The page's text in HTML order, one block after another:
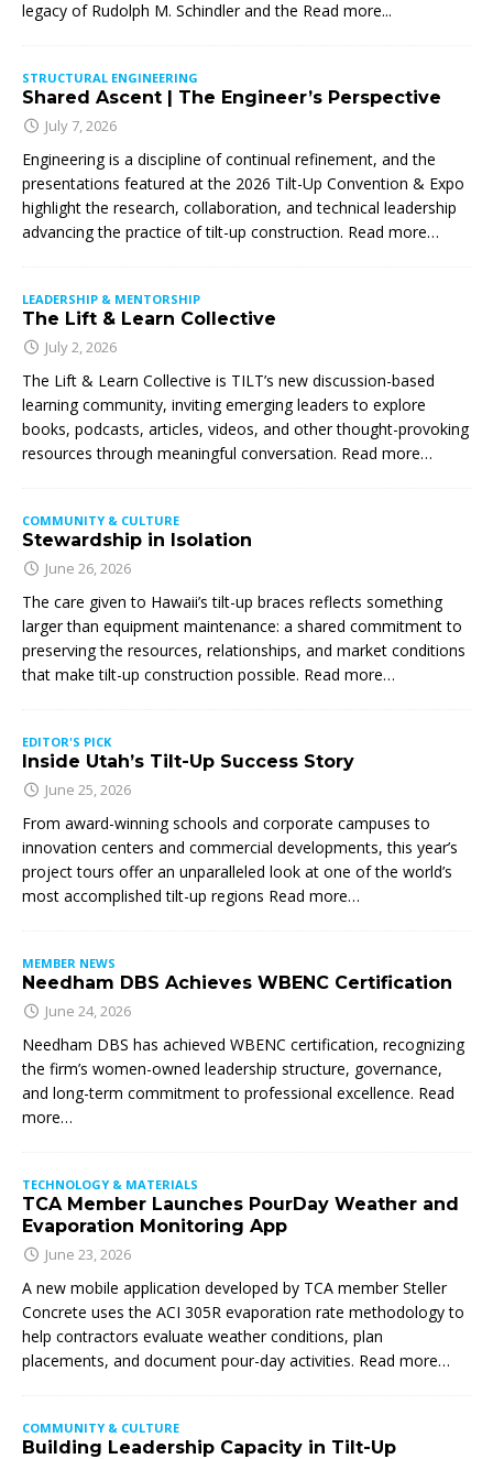
legacy of Rudolph M. Schindler and the Read more...
STRUCTURAL ENGINEERING
Shared Ascent | The Engineer’s Perspective
July 7, 2026
Engineering is a discipline of continual refinement, and the
presentations featured at the 2026 Tilt-Up Convention & Expo
highlight the research, collaboration, and technical leadership
advancing the practice of tilt-up construction. Read more…
LEADERSHIP & MENTORSHIP
The Lift & Learn Collective
July 2, 2026
The Lift & Learn Collective is TILT’s new discussion-based
learning community, inviting emerging leaders to explore
books, podcasts, articles, videos, and other thought-provoking
resources through meaningful conversation. Read more…
COMMUNITY & CULTURE
Stewardship in Isolation
June 26, 2026
The care given to Hawaii’s tilt-up braces reflects something
larger than equipment maintenance: a shared commitment to
preserving the resources, relationships, and market conditions
that make tilt-up construction possible. Read more…
EDITOR'S PICK
Inside Utah’s Tilt-Up Success Story
June 25, 2026
From award-winning schools and corporate campuses to
innovation centers and commercial developments, this year’s
project tours offer an unparalleled look at one of the world’s
most accomplished tilt-up regions Read more…
MEMBER NEWS
Needham DBS Achieves WBENC Certification
June 24, 2026
Needham DBS has achieved WBENC certification, recognizing
the firm’s women-owned leadership structure, governance,
and long-term commitment to professional excellence. Read
more…
TECHNOLOGY & MATERIALS
TCA Member Launches PourDay Weather and
Evaporation Monitoring App
June 23, 2026
A new mobile application developed by TCA member Steller
Concrete uses the ACI 305R evaporation rate methodology to
help contractors evaluate weather conditions, plan
placements, and document pour-day activities. Read more…
COMMUNITY & CULTURE
Building Leadership Capacity in Tilt-Up